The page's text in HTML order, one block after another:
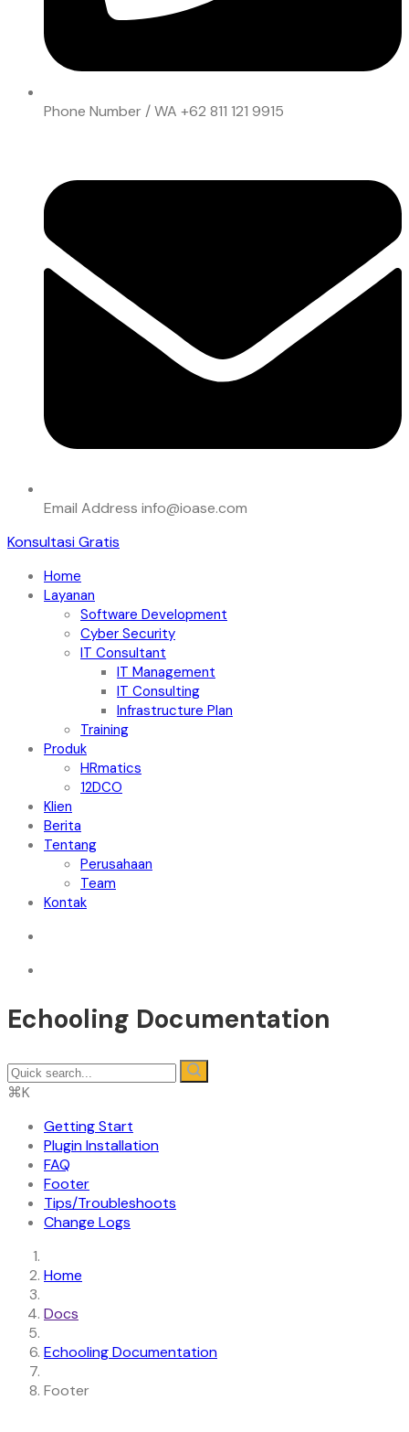
Phone Number / WA +62 811 121 9915
Email Address info@ioase.com
Konsultasi Gratis
Home
Layanan
Software Development
Cyber Security
IT Consultant
IT Management
IT Consulting
Infrastructure Plan
Training
Produk
HRmatics
12DCO
Klien
Berita
Tentang
Perusahaan
Team
Kontak
Echooling Documentation
⌘K
Getting Start
Plugin Installation
FAQ
Footer
Tips/Troubleshoots
Change Logs
Home
Docs
Echooling Documentation
Footer